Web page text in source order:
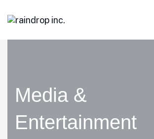
Media &
Entertainment